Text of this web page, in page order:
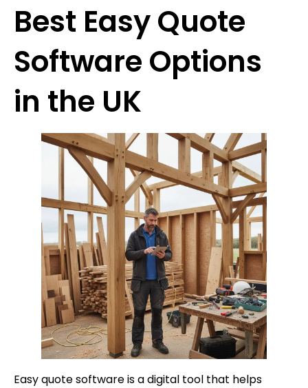
Best Easy Quote
Software Options
in the UK
Easy quote software is a digital tool that helps